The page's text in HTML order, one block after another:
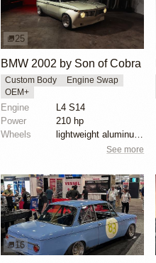
25
BMW 2002 by Son of Cobra
Custom Body
Engine Swap
OEM+
Engine
L4 S14
Power
210 hp
Wheels
lightweight aluminum wheels
See more
16